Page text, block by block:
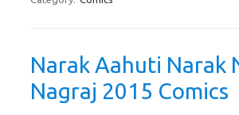
Narak Aahuti Narak
Nagraj 2015 Comics